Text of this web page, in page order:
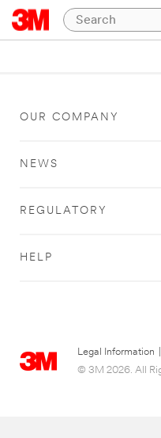
OUR COMPANY
NEWS
REGULATORY
HELP
Legal Information
© 3M 2026. All